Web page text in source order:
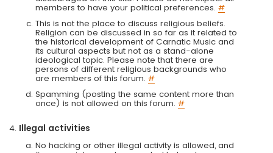
members to have your political preferences. #
This is not the place to discuss religious beliefs.
Religion can be discussed in so far as it related to
the historical development of Carnatic Music and
its cultural aspects but not as a stand-alone
ideological topic. Please note that there are
persons of different religious backgrounds who
are members of this forum. #
Spamming (posting the same content more than
once) is not allowed on this forum. #
Illegal activities
No hacking or other illegal activity is allowed, and